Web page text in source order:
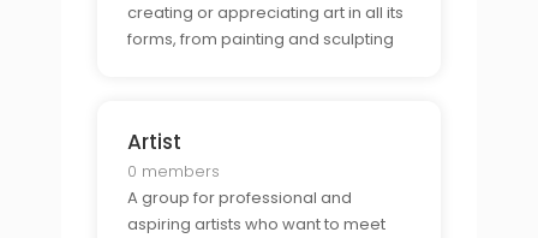
creating or appreciating art in all its
forms, from painting and sculpting
Artist
0 members
A group for professional and
aspiring artists who want to meet